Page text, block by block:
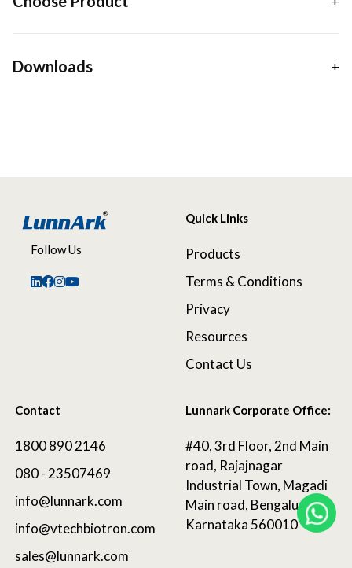
Downloads
Follow Us
Quick Links
Products
Terms & Conditions
Privacy
Resources
Contact Us
Contact
1800 890 2146
080 - 23507469
info@lunnark.com
info@vtechbiotron.com
sales@lunnark.com
Lunnark Corporate Office:
#40, 3rd Floor, 2nd Main
road, Rajajnagar
Industrial Town, Magadi
Main road, Bengaluru,
Karnataka 560010